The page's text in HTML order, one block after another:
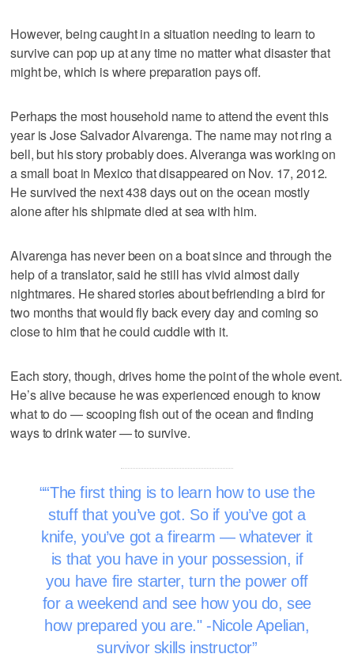
However, being caught in a situation needing to learn to
survive can pop up at any time no matter what disaster that
might be, which is where preparation pays off.
Perhaps the most household name to attend the event this
year is Jose Salvador Alvarenga. The name may not ring a
bell, but his story probably does. Alveranga was working on
a small boat in Mexico that disappeared on Nov. 17, 2012.
He survived the next 438 days out on the ocean mostly
alone after his shipmate died at sea with him.
Alvarenga has never been on a boat since and through the
help of a translator, said he still has vivid almost daily
nightmares. He shared stories about befriending a bird for
two months that would fly back every day and coming so
close to him that he could cuddle with it.
Each story, though, drives home the point of the whole event.
He’s alive because he was experienced enough to know
what to do — scooping fish out of the ocean and finding
ways to drink water — to survive.
“The first thing is to learn how to use the
stuff that you’ve got. So if you’ve got a
knife, you’ve got a firearm — whatever it
is that you have in your possession, if
you have fire starter, turn the power off
for a weekend and see how you do, see
how prepared you are." -Nicole Apelian,
survivor skills instructor